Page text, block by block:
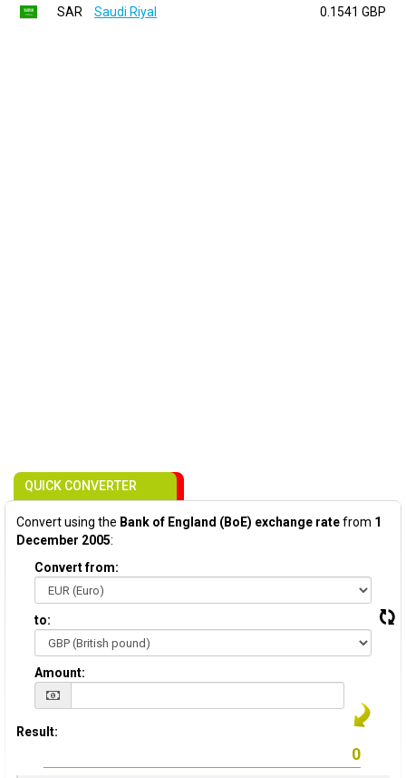
SAR
Saudi Riyal 0.1541 GBP
QUICK CONVERTER
Convert using the Bank of England (BoE) exchange ratefrom 1
December 2005:
Convert from:
to:
Amount:
Result: